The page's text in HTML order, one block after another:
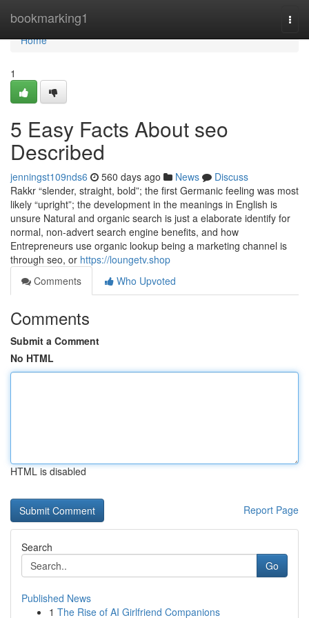
bookmarking1
Home
Home
1
5 Easy Facts About seo
Described
jenningst109nds6 560 days ago News
Discuss
Rakkr “slender, straight, bold”; the first Germanic feeling was most
likely “upright”; the development in the meanings in English is
unsure Natural and organic search is just a elaborate identify for
normal, non-advert search engine benefits, and how
Entrepreneurs use organic lookup being a marketing channel is
through seo, or https://loungetv.shop
Comments
Who Upvoted
Comments
Submit a Comment
No HTML
HTML is disabled
Report Page
Search
Go
Published News
1 The Rise of AI Girlfriend Companions